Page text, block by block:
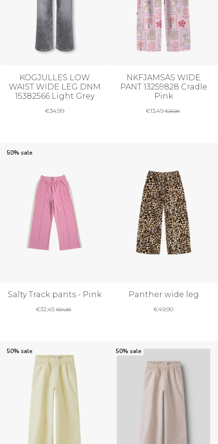
KOGJULLES LOW
WAIST WIDE LEG DNM
15382566 Light Grey
€34,99
NKFJAMSAS WIDE
PANT 13259828 Cradle
Pink
€13,49€26,99
50% sale
Salty Track pants - Pink
€32,45 €64,90
Panther wide leg
€49,90
50% sale 50% sale